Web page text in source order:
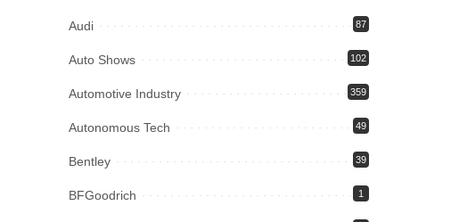
Audi 87
Auto Shows 102
Automotive Industry 359
Autonomous Tech 49
Bentley 39
BFGoodrich 1